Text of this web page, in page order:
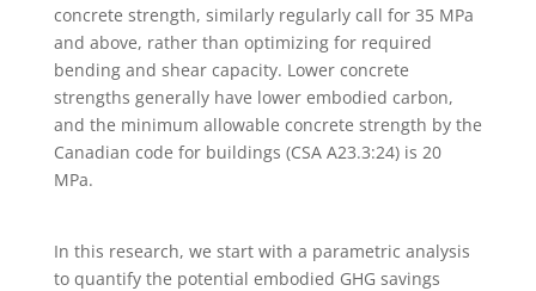
concrete strength, similarly regularly call for 35 MPa
and above, rather than optimizing for required
bending and shear capacity. Lower concrete
strengths generally have lower embodied carbon,
and the minimum allowable concrete strength by the
Canadian code for buildings (CSA A23.3:24) is 20
MPa.
In this research, we start with a parametric analysis
to quantify the potential embodied GHG savings